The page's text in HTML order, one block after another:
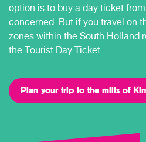
option is to buy a day ticket
concerned. But if you travel on
zones within the South Holland
the Tourist Day Ticket.
Plan your trip to the mills of